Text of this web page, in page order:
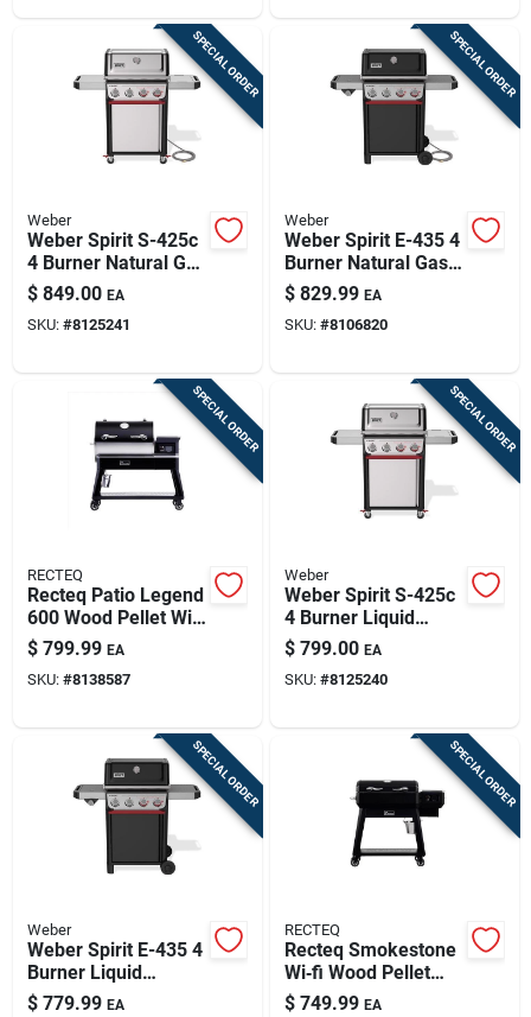
SPECIAL ORDER
Weber
Weber Spirit S-425c
4 Burner Natural Gas
Grill Stainless Steel
$ 849.00 EA
SKU: #8125241
SPECIAL ORDER
Weber
Weber Spirit E-435 4
Burner Natural Gas
Grill Black
$ 829.99 EA
SKU: #8106820
SPECIAL ORDER
RECTEQ
Recteq Patio Legend
600 Wood Pellet Wifi
Grill And Smoker
Black/silver
$ 799.99 EA
SKU: #8138587
SPECIAL ORDER
Weber
Weber Spirit S-425c
4 Burner Liquid
Propane Grill
Stainless Steel
$ 799.00 EA
SKU: #8125240
SPECIAL ORDER
Weber
Weber Spirit E-435 4
Burner Liquid
Propane Grill Black
$ 779.99 EA
SPECIAL ORDER
RECTEQ
Recteq Smokestone
Wi‑fi Wood Pellet
Griddle – Black &
$ 749.99 EA